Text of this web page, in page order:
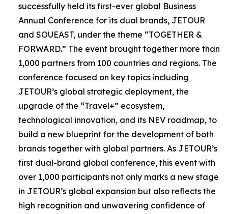
successfully held its first-ever global Business
Annual Conference for its dual brands, JETOUR
and SOUEAST, under the theme “TOGETHER &
FORWARD.” The event brought together more than
1,000 partners from 100 countries and regions. The
conference focused on key topics including
JETOUR’s global strategic deployment, the
upgrade of the “Travel+” ecosystem,
technological innovation, and its NEV roadmap, to
build a new blueprint for the development of both
brands together with global partners. As JETOUR’s
first dual-brand global conference, this event with
over 1,000 participants not only marks a new stage
in JETOUR’s global expansion but also reflects the
high recognition and unwavering confidence of